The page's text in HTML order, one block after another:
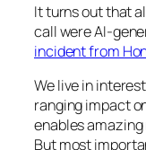
It turns out that
call were AI-
incident from
We live in
ranging impact
enables amazing
But most